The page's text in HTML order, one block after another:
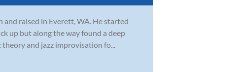
raised in Everett, WA. He started
up but along the way found a deep
and jazz improvisation fo...